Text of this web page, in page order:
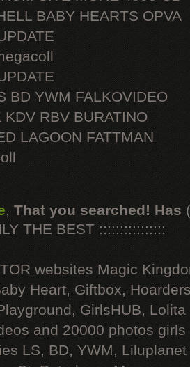
BABY HEARTS OPVA
BD YWM FALKOVIDEO
KDV RBV BURATINO
LAGOON FATTMAN
, That you searched! Has
THE BEST ::::::::::::::::
websites Magic
Heart, Giftbox,
GirlsHUB, Lolita
and 20000 photos
LS, BD, YWM, Liluplanet